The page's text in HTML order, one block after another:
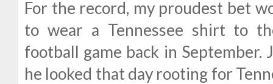
For the record, my proudest bet
to wear a Tennessee shirt to
football game back in September.
he looked that day rooting for